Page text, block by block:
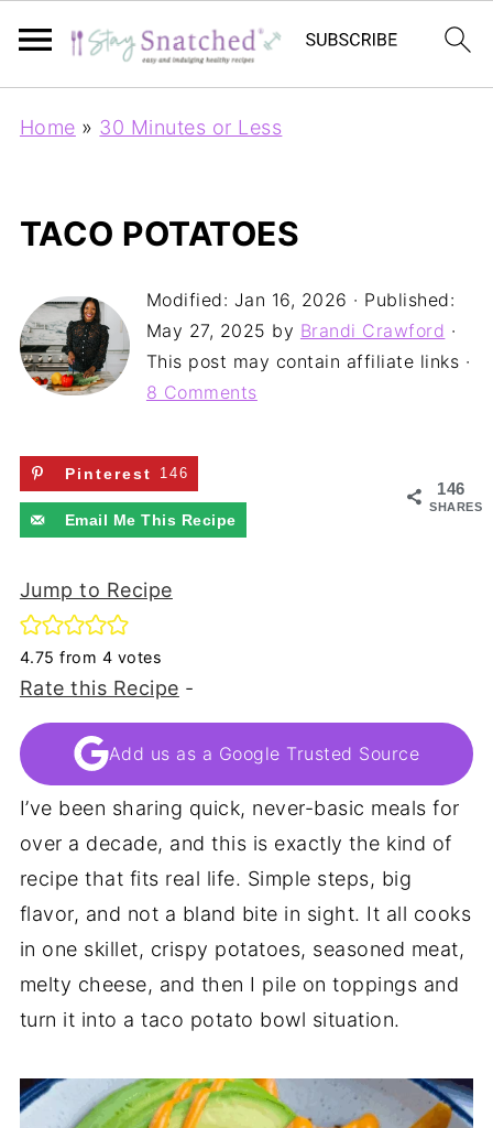
Home » 30 Minutes or Less
TACO POTATOES
Modified: Jan 16, 2026 · Published:
May 27, 2025 by Brandi Crawford ·
This post may contain affiliate links ·
8 Comments
146
SHARES
Pinterest 146
Email Me This Recipe
Jump to Recipe
4.75 from 4 votes
Rate this Recipe -
Add us as a Google Trusted Source
I’ve been sharing quick, never-basic meals for
over a decade, and this is exactly the kind of
recipe that fits real life. Simple steps, big
flavor, and not a bland bite in sight. It all cooks
in one skillet, crispy potatoes, seasoned meat,
melty cheese, and then I pile on toppings and
turn it into a taco potato bowl situation.